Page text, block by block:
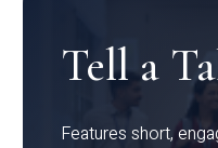
Tell a
Features short,